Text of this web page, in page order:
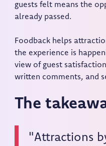
guests felt means the
already passed.
Foodback helps
the experience is
view of guest
written comments, and
The
"Attractions